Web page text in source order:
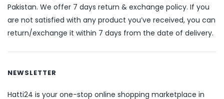
Pakistan. We offer 7 days return & exchange policy. If you
are not satisfied with any product you’ve received, you can
return/exchange it within 7 days from the date of delivery.
NEWSLETTER
Hatti24 is your one-stop online shopping marketplace in